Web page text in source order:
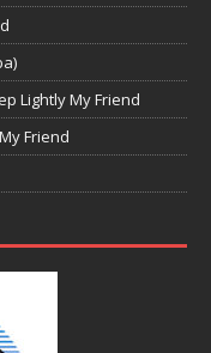
Lightly My Friend
Friend